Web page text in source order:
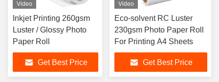
Video
Inkjet Printing 260gsm
Luster / Glossy Photo
Paper Roll
Get Best Price
Video
Eco-solvent RC Luster
230gsm Photo Paper Roll
For Printing A4 Sheets
Get Best Price